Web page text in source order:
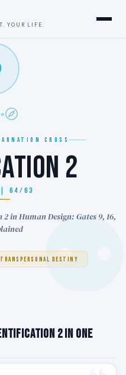
YOUR LIFE.
CROSS
2
| 64/63
in Human Design: Gates 9, 16,
TRANSPERSONAL DESTINY
2 in One